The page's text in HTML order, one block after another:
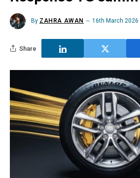
By ZAHRA AWAN 16th March 2026
Share